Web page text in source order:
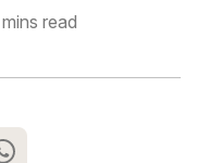
read